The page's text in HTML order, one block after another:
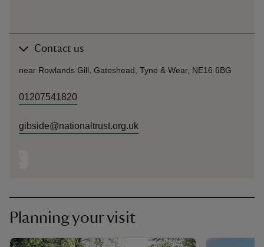
Contact us
near Rowlands Gill, Gateshead, Tyne & Wear, NE16 6BG
01207541820
gibside@nationaltrust.org.uk
Planning your visit